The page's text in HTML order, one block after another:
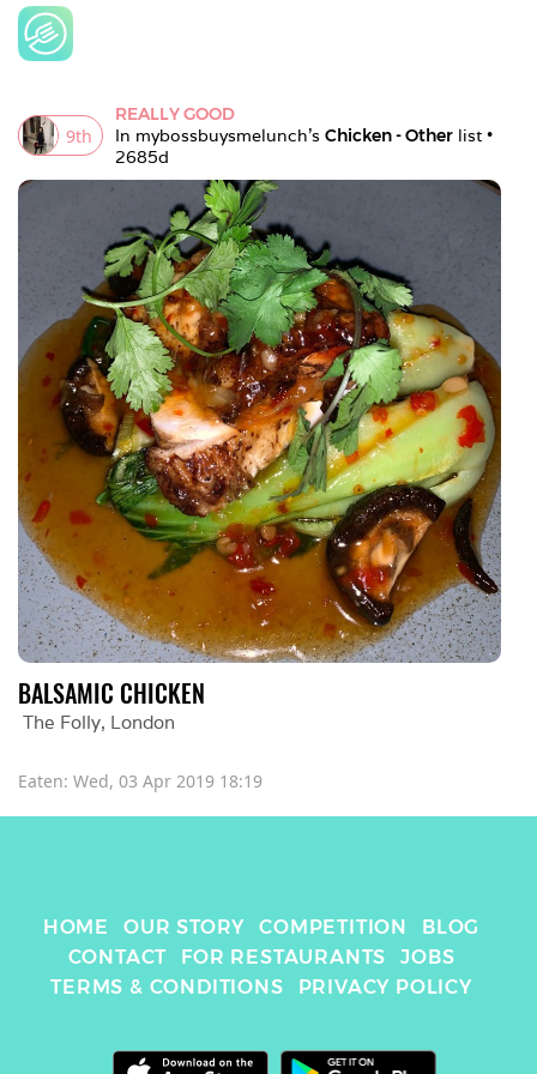
9th
REALLY GOOD
In mybossbuysmelunch's Chicken - Other
2685d
BALSAMIC CHICKEN
The Folly, London
Eaten: Wed, 03 Apr 2019 18:19
HOME OUR STORY COMPETITION
BLOG
CONTACT
FOR RESTAURANTS
JOBS
TERMS & CONDITIONS
PRIVACY POLICY